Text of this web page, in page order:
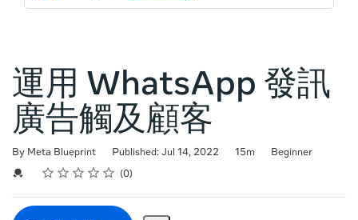
運用 WhatsApp 發訊
廣告觸及顧客
By Meta Blueprint Published: Jul 14, 2022
Duration 15m
Difficulty
Beginner
Credential For Completion
Rating
1 star
2 stars
3 stars
4 stars
5 stars
Average rating: 0 0
No reviews